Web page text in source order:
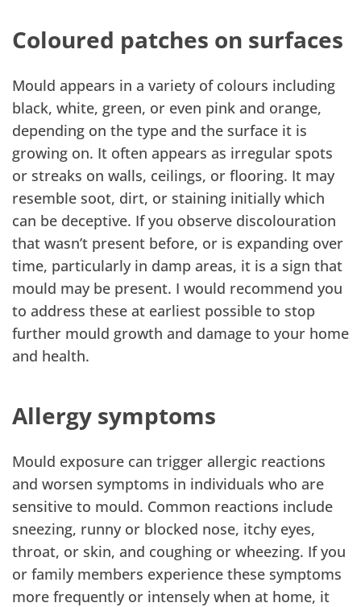
Coloured patches on surfaces
Mould appears in a variety of colours including
black, white, green, or even pink and orange,
depending on the type and the surface it is
growing on. It often appears as irregular spots
or streaks on walls, ceilings, or flooring. It may
resemble soot, dirt, or staining initially which
can be deceptive. If you observe discolouration
that wasn’t present before, or is expanding over
time, particularly in damp areas, it is a sign that
mould may be present. I would recommend you
to address these at earliest possible to stop
further mould growth and damage to your home
and health.
Allergy symptoms
Mould exposure can trigger allergic reactions
and worsen symptoms in individuals who are
sensitive to mould. Common reactions include
sneezing, runny or blocked nose, itchy eyes,
throat, or skin, and coughing or wheezing. If you
or family members experience these symptoms
more frequently or intensely when at home, it